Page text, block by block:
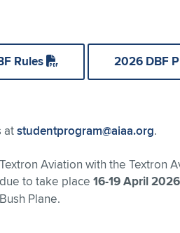
Rules 2026 DBF
atstudentprogram@aiaa.org.
Aviation with the Textron
to take place 16-19 April
Plane.